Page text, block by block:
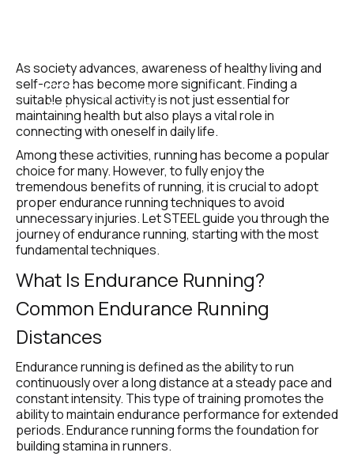
STEEL
Team
January 5,
2025
As society advances, awareness of healthy living and
self-care has become more significant. Finding a
suitable physical activity is not just essential for
maintaining health but also plays a vital role in
connecting with oneself in daily life.
Among these activities, running has become a popular
choice for many. However, to fully enjoy the
tremendous benefits of running, it is crucial to adopt
proper endurance running techniques to avoid
unnecessary injuries. Let STEEL guide you through the
journey of endurance running, starting with the most
fundamental techniques.
What Is Endurance Running?
Common Endurance Running
Distances
Endurance running is defined as the ability to run
continuously over a long distance at a steady pace and
constant intensity. This type of training promotes the
ability to maintain endurance performance for extended
periods. Endurance running forms the foundation for
building stamina in runners.